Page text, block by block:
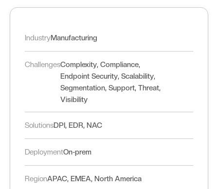
IndustryManufacturing
ChallengesComplexity, Compliance,
Endpoint Security, Scalability,
Segmentation, Support, Threat,
Visibility
SolutionsDPI, EDR, NAC
DeploymentOn-prem
RegionAPAC, EMEA, North America